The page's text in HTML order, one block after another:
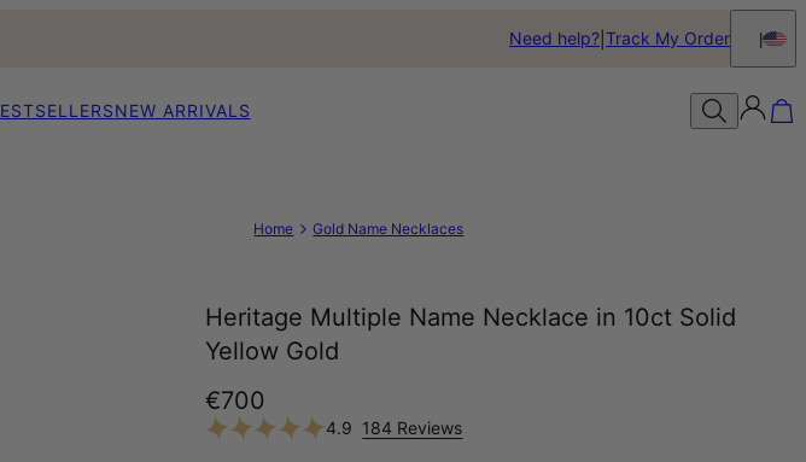
Need help? Track My Order
NEW ARRIVALS
Home Gold Name Necklaces
Heritage Multiple Name Necklace in 10ct Solid
Yellow Gold
€700
4.9 184 Reviews